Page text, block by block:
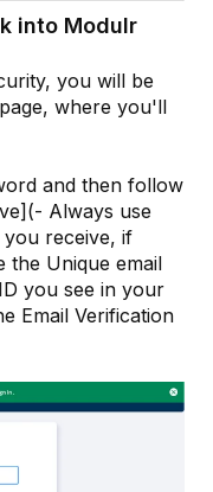
into Modulr
you will be
where you'll
and then follow
Always use
you receive, if
Unique email
you see in your
Email Verification